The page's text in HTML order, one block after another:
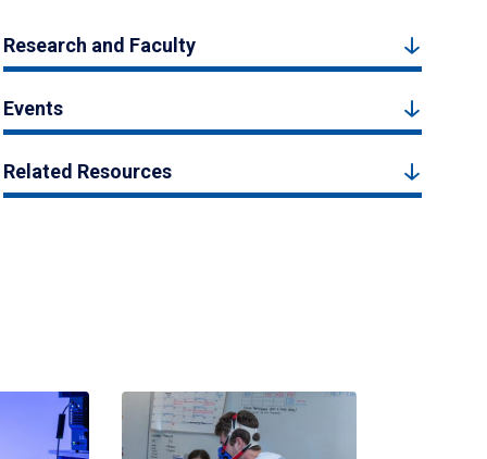
Research and Faculty
Events
Related Resources